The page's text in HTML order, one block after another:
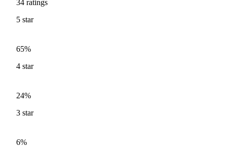
34 ratings
5 star
65%
4 star
24%
3 star
6%